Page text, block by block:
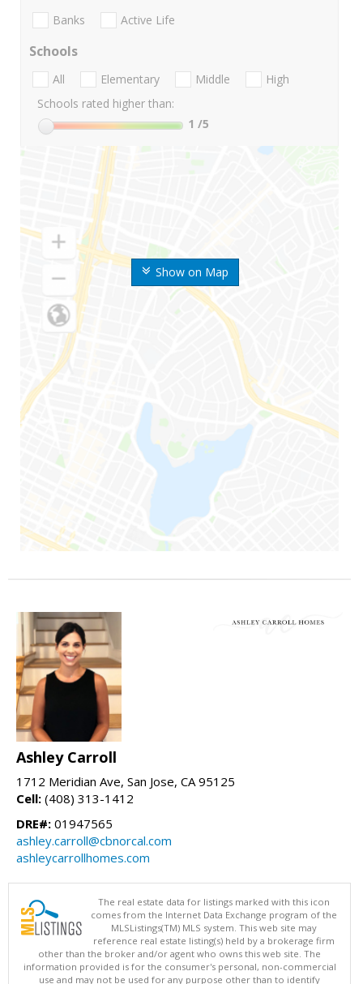
Show on Map
Banks Active Life
Schools
All Elementary Middle
High
Schools rated higher than:
1 /5
Ashley Carroll
1712 Meridian Ave, San Jose, CA 95125
Cell: (408) 313-1412
DRE#: 01947565
ashley.carroll@cbnorcal.com
ashleycarrollhomes.com
The real estate data for listings marked with this icon
comes from the Internet Data Exchange program of the
MLSListings(TM) MLS system. This web site may
reference real estate listing(s) held by a brokerage firm
other than the broker and/or agent who owns this web site. The
information provided is for the consumer's personal, non-commercial
use and may not be used for any purpose other than to identify